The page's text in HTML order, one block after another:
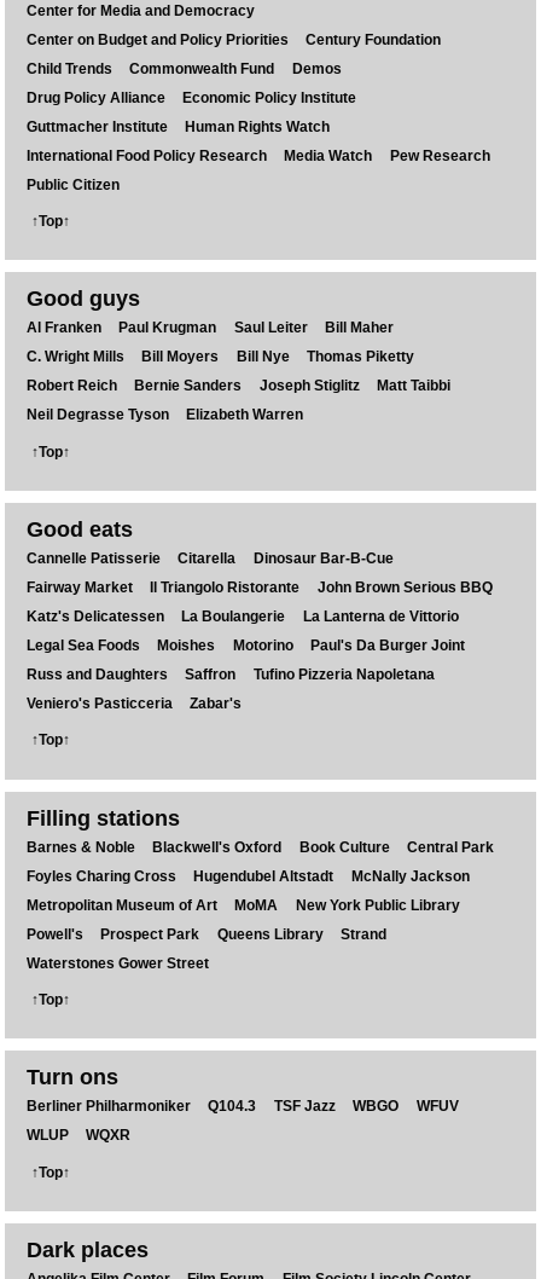
Center for Media and Democracy
Center on Budget and Policy Priorities
Century Foundation
Child Trends
Commonwealth Fund
Demos
Drug Policy Alliance
Economic Policy Institute
Guttmacher Institute
Human Rights Watch
International Food Policy Research
Media Watch
Pew Research
Public Citizen
↑Top↑
Good guys
Al Franken Paul Krugman Saul Leiter
Bill Maher
C. Wright Mills
Bill Moyers Bill Nye
Thomas Piketty
Robert Reich
Bernie Sanders Joseph Stiglitz
Matt Taibbi
Neil Degrasse Tyson
Elizabeth Warren
↑Top↑
Good eats
Cannelle Patisserie Citarella
Dinosaur Bar-B-Cue
Fairway Market
Il Triangolo Ristorante
John Brown Serious BBQ
Katz's Delicatessen
La Boulangerie
La Lanterna de Vittorio
Legal Sea Foods
Moishes Motorino
Paul's Da Burger Joint
Russ and Daughters
Saffron
Tufino Pizzeria Napoletana
Veniero's Pasticceria
Zabar's
↑Top↑
Filling stations
Barnes & Noble Blackwell's Oxford Book Culture
Central Park
Foyles Charing Cross
Hugendubel Altstadt
McNally Jackson
Metropolitan Museum of Art
MoMA
New York Public Library
Powell's
Prospect Park Queens Library
Strand
Waterstones Gower Street
↑Top↑
Turn ons
Berliner Philharmoniker Q104.3 TSF Jazz WBGO
WFUV
WLUP
WQXR
↑Top↑
Dark places